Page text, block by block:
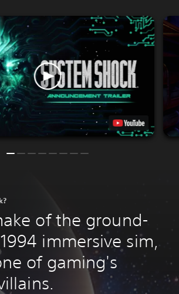
of the ground-
immersive sim,
of gaming's